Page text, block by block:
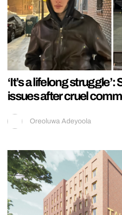
‘It’s a lifelong
issues after cruel
Oreoluwa Adeyoola